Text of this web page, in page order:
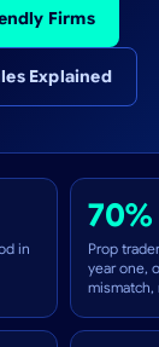
Firms
Explained
in
70%
Prop
year one,